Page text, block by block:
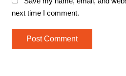
next time I comment.